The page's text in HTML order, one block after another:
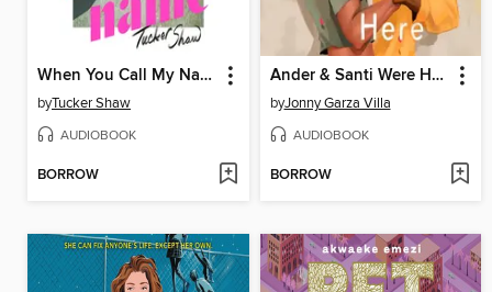
When You Call My Name
byTucker Shaw
AUDIOBOOK
BORROW
Ander & Santi Were Here
byJonny Garza Villa
AUDIOBOOK
BORROW